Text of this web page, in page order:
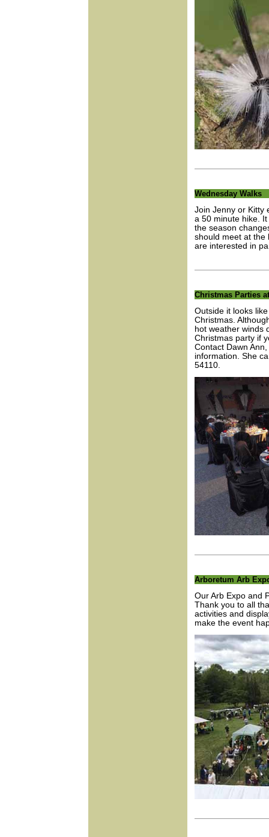
Wednesday Walks
Join Jenny or Kitty
a 50 minute hike.
the season
should meet at the
are interested in
Christmas Parties
Outside it looks
Christmas.
hot weather winds
Christmas party if
Contact Dawn
information. She
54110.
Arboretum Arb
Our Arb Expo and
Thank you to all
activities and
make the event